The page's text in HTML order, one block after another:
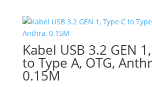
Kabel USB 3.2 GEN
to Type A, OTG,
0.15M